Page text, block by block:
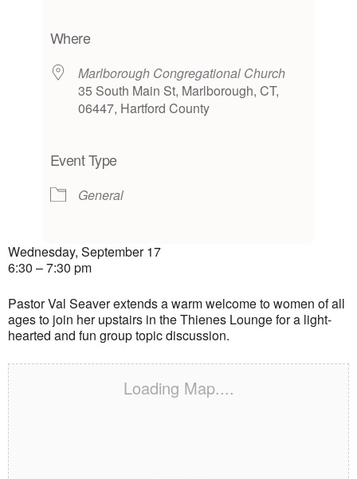
Where
Marlborough Congregational Church
35 South Main St, Marlborough, CT,
06447, Hartford County
Event Type
General
Wednesday, September 17
6:30 – 7:30 pm
Pastor Val Seaver extends a warm welcome to women of all
ages to join her upstairs in the Thienes Lounge for a light-
hearted and fun group topic discussion.
Loading Map....